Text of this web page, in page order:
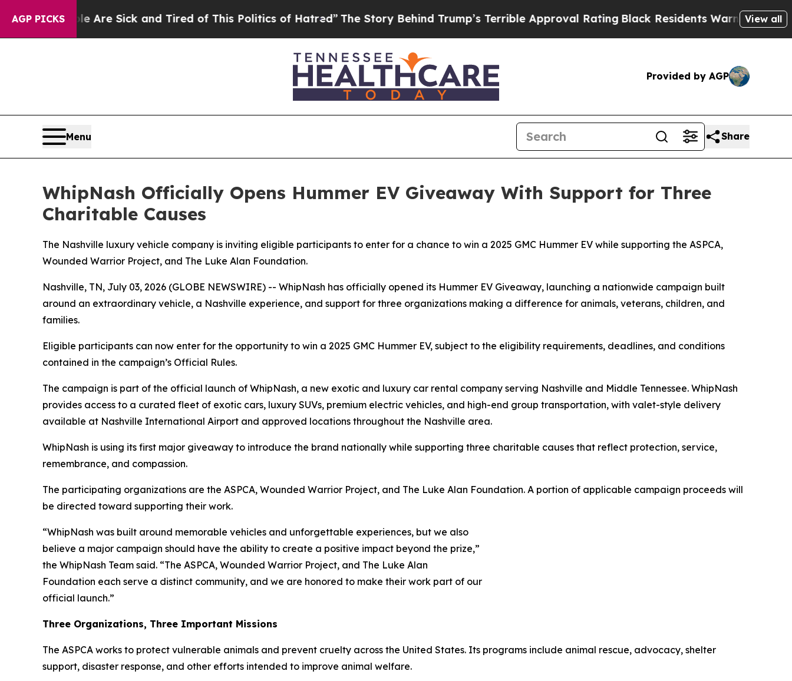
AGP PICKSAre Sick and Tired of This Politics of Hatred”The Story Behind Trump’s Terrible Approval RatingBlack Residents Warned of AbusiveView all
Provided by AGP
Menu Share
WhipNash Officially Opens Hummer EV Giveaway With Support for Three
Charitable Causes
The Nashville luxury vehicle company is inviting eligible participants to enter for a chance to win a 2025 GMC Hummer EV while supporting the ASPCA,
Wounded Warrior Project, and The Luke Alan Foundation.
Nashville, TN, July 03, 2026 (GLOBE NEWSWIRE) -- WhipNash has officially opened its Hummer EV Giveaway, launching a nationwide campaign built
around an extraordinary vehicle, a Nashville experience, and support for three organizations making a difference for animals, veterans, children, and
families.
Eligible participants can now enter for the opportunity to win a 2025 GMC Hummer EV, subject to the eligibility requirements, deadlines, and conditions
contained in the campaign’s Official Rules.
The campaign is part of the official launch of WhipNash, a new exotic and luxury car rental company serving Nashville and Middle Tennessee. WhipNash
provides access to a curated fleet of exotic cars, luxury SUVs, premium electric vehicles, and high-end group transportation, with valet-style delivery
available at Nashville International Airport and approved locations throughout the Nashville area.
WhipNash is using its first major giveaway to introduce the brand nationally while supporting three charitable causes that reflect protection, service,
remembrance, and compassion.
The participating organizations are the ASPCA, Wounded Warrior Project, and The Luke Alan Foundation. A portion of applicable campaign proceeds will
be directed toward supporting their work.
“WhipNash was built around memorable vehicles and unforgettable experiences, but we also
believe a major campaign should have the ability to create a positive impact beyond the prize,”
the WhipNash Team said. “The ASPCA, Wounded Warrior Project, and The Luke Alan
Foundation each serve a distinct community, and we are honored to make their work part of our
official launch.”
Three Organizations, Three Important Missions
The ASPCA works to protect vulnerable animals and prevent cruelty across the United States. Its programs include animal rescue, advocacy, shelter
support, disaster response, and other efforts intended to improve animal welfare.